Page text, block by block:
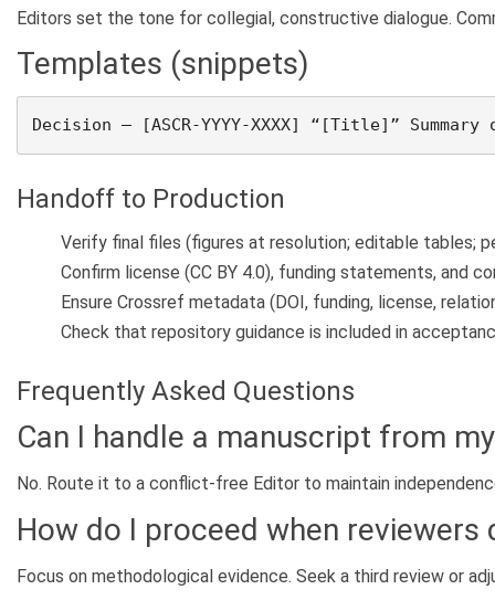
Editors set the tone for collegial, constructive dialogue.
Templates (snippets)
Decision – [ASCR-YYYY-XXXX] “[Title]”
Handoff to Production
Verify final files (figures at resolution; editable tables;
Confirm license (CC BY 4.0), funding statements, and
Ensure Crossref metadata (DOI, funding, license,
Check that repository guidance is included in
Frequently Asked Questions
Can I handle a manuscript from
No. Route it to a conflict-free Editor to maintain
How do I proceed when reviewers
Focus on methodological evidence. Seek a third review or